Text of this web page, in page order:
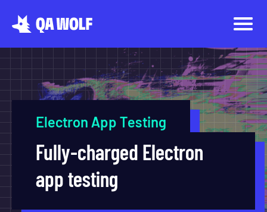
Electron App Testing
Fully-charged Electron
app testing